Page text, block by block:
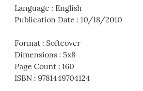
Language : English
Publication Date : 10/18/2010
Format : Softcover
Dimensions : 5x8
Page Count : 160
ISBN : 9781449704124